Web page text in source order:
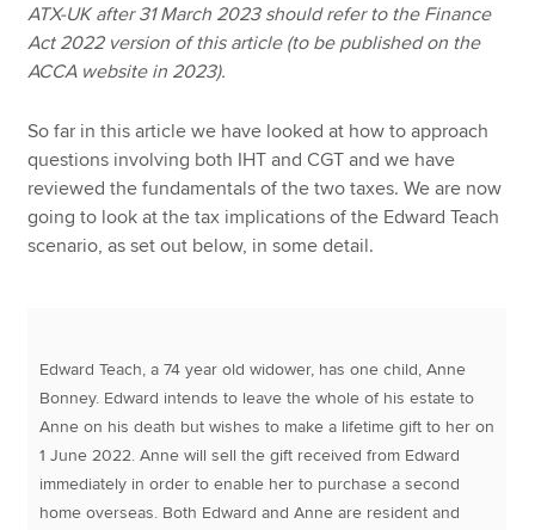
ATX-UK after 31 March 2023 should refer to the Finance
Act 2022 version of this article (to be published on the
ACCA website in 2023).
So far in this article we have looked at how to approach
questions involving both IHT and CGT and we have
reviewed the fundamentals of the two taxes. We are now
going to look at the tax implications of the Edward Teach
scenario, as set out below, in some detail.
Edward Teach, a 74 year old widower, has one child, Anne
Bonney. Edward intends to leave the whole of his estate to
Anne on his death but wishes to make a lifetime gift to her on
1 June 2022. Anne will sell the gift received from Edward
immediately in order to enable her to purchase a second
home overseas. Both Edward and Anne are resident and